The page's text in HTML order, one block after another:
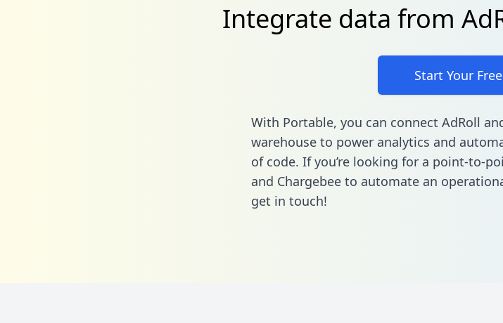
Integrate data from
Start Your
With Portable, you can connect AdRoll
warehouse to power analytics and
of code. If you’re looking for a point-to-
and Chargebee to automate an
get in touch!